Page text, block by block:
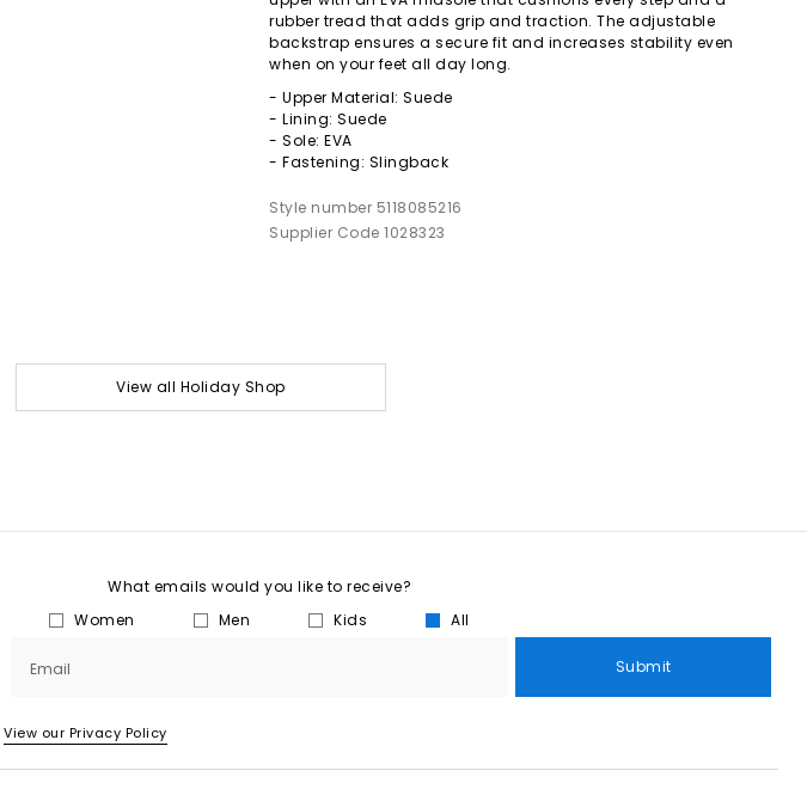
rubber tread that adds grip and traction. The adjustable
backstrap ensures a secure fit and increases stability even
when on your feet all day long.
- Upper Material: Suede
- Lining: Suede
- Sole: EVA
- Fastening: Slingback
Style number 5118085216
Supplier Code 1028323
View all Holiday Shop
What emails would you like to receive?
Women
Men Kids All
Email Submit
View our Privacy Policy